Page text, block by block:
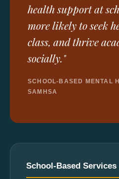
health support at
more likely to seek
class, and thrive
socially."
SCHOOL-BASED MENTAL
SAMHSA
School-Based Services